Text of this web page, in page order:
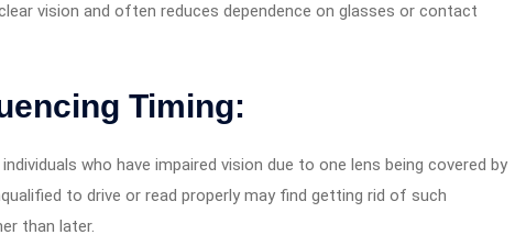
vision and often reduces dependence on glasses or contact
Timing:
who have impaired vision due to one lens being covered by
to drive or read properly may find getting rid of such
than later.